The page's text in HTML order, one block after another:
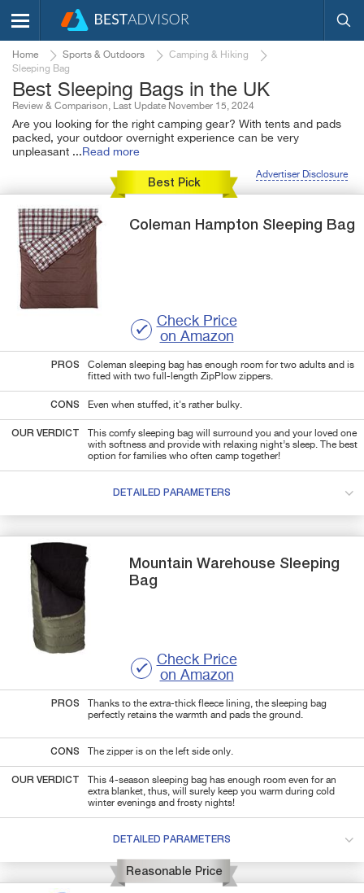
Home Sports & Outdoors
Camping & Hiking
Sleeping Bag
Best Sleeping Bags in the UK
Review & Comparison, Last Update November 15, 2024
Are you looking for the right camping gear? With tents and pads
packed, your outdoor overnight experience can be very
unpleasant ... Read more
Advertiser Disclosure
Best Pick
Coleman Hampton Sleeping Bag
Check Price
on Amazon
PROS
Coleman sleeping bag has enough room for two adults and is
fitted with two full-length ZipPlow zippers.
CONS Even when stuffed, it's rather bulky.
OUR VERDICT
This comfy sleeping bag will surround you and your loved one
with softness and provide with relaxing night’s sleep. The best
option for families who often camp together!
DETAILED PARAMETERS
Mountain Warehouse Sleeping
Bag
Check Price
on Amazon
PROS
Thanks to the extra-thick fleece lining, the sleeping bag
perfectly retains the warmth and pads the ground.
CONS The zipper is on the left side only.
OUR VERDICT
This 4-season sleeping bag has enough room even for an
extra blanket, thus, will surely keep you warm during cold
winter evenings and frosty nights!
DETAILED PARAMETERS
Reasonable Price